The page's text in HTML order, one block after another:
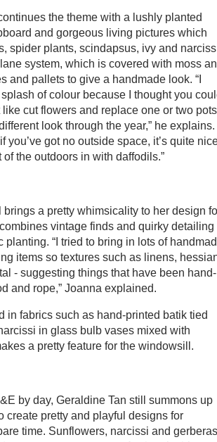
the theme with a lushly planted
and gorgeous living pictures which
spider plants, scindapsus, ivy and
system, which is covered with moss
and pallets to give a handmade look. “I
of colour because I thought you
like cut flowers and replace one or two pots
look through the year,” he explains.
you’ve got no outside space, it’s quite
the outdoors in with daffodils.”
a pretty whimsicality to her design
vintage finds and quirky detailing
planting. “I tried to bring in lots of
items so textures such as linens,
- suggesting things that have been hand-
and rope,” Joanna explained.
in fabrics such as hand-printed batik tied
in glass bulb vases mixed with
a pretty feature for the windowsill.
by day, Geraldine Tan still summons up
create pretty and playful designs for
time. Sunflowers, narcissi and gerberas